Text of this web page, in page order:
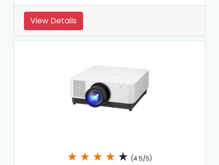
View Details
★ ★ ★ ★ ★ (4.5/5)